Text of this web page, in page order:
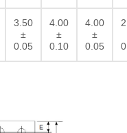
3.50
±
0.05
4.00
±
0.10
4.00
±
0.05